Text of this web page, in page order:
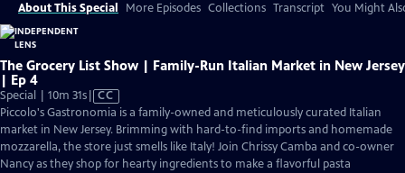
About This Special More Episodes Collections Transcript You Might
The Grocery List Show | Family-Run Italian Market in New Jersey
| Ep 4
Special | 10m 31sVideo
has
Closed
Captions
CC
Piccolo's Gastronomia is a family-owned and meticulously curated Italian
market in New Jersey. Brimming with hard-to-find imports and homemade
mozzarella, the store just smells like Italy! Join Chrissy Camba and co-owner
Nancy as they shop for hearty ingredients to make a flavorful pasta